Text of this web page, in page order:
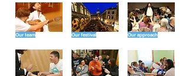
Our team Our festival Our approach